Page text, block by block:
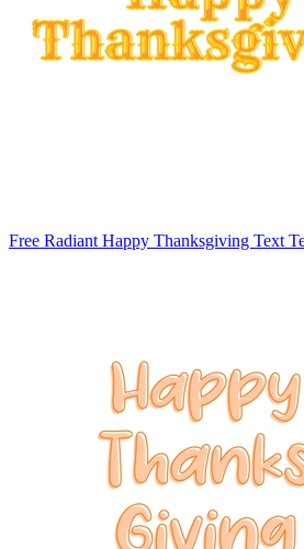
Free Radiant Happy Thanksgiving Text